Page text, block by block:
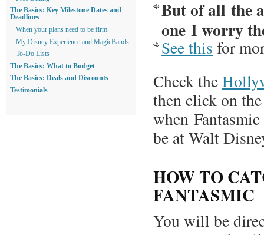
But of all the
one I worry
See this for
Check the
then click on
when
be at Walt
HOW TO
FANTASMIC
You will be
The Basics: Key Milestone Dates and
Deadlines
When your plans need to be firm
My Disney Experience and MagicBands
To-Do Lists
The Basics: What to Budget
The Basics: Deals and Discounts
Testimonials